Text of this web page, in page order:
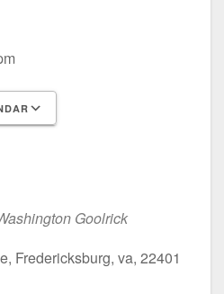
Goolrick
Fredericksburg, va, 22401